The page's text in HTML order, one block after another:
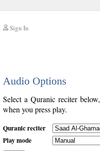
Sign In
Audio Options
Select a Quranic reciter
when you press play.
Quranic reciter
Play mode